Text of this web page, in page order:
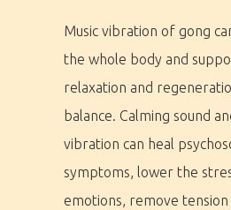
Music vibration of gong
the whole body and
relaxation and
balance. Calming sound
vibration can heal
symptoms, lower the
emotions, remove tension